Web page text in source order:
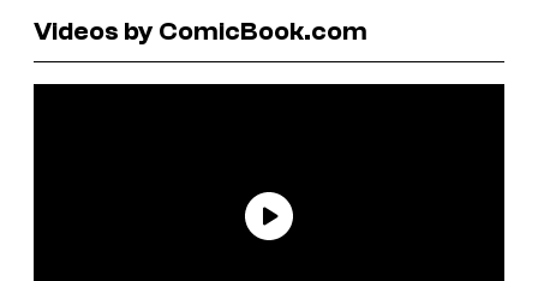
Videos by ComicBook.com